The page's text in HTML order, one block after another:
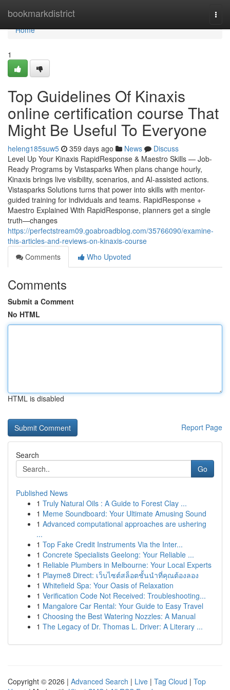
bookmarkdistrict
Home
Home
1
Top Guidelines Of Kinaxis
online certification course That
Might Be Useful To Everyone
heleng185suw5 359 days ago News
Discuss
Level Up Your Kinaxis RapidResponse & Maestro Skills — Job-
Ready Programs by Vistasparks When plans change hourly,
Kinaxis brings live visibility, scenarios, and AI-assisted actions.
Vistasparks Solutions turns that power into skills with mentor-
guided training for individuals and teams. RapidResponse +
Maestro Explained With RapidResponse, planners get a single
truth—changes
https://perfectstream09.goabroadblog.com/35766090/examine-
this-articles-and-reviews-on-kinaxis-course
Comments
Who Upvoted
Comments
Submit a Comment
No HTML
HTML is disabled
Report Page
Search
Go
Published News
1 Truly Natural Oils : A Guide to Forest Clay ...
1 Meme Soundboard: Your Ultimate Amusing Sound
1 Advanced computational approaches are ushering
...
1 Top Fake Credit Instruments Via the Inter...
1 Concrete Specialists Geelong: Your Reliable ...
1 Reliable Plumbers in Melbourne: Your Local Experts
1 Playme8 Direct: เว็บไซต์สล็อตชั้นนำที่คุณต้องลอง
1 Whitefield Spa: Your Oasis of Relaxation
1 Verification Code Not Received: Troubleshooting...
1 Mangalore Car Rental: Your Guide to Easy Travel
1 Choosing the Best Watering Nozzles: A Manual
1 The Legacy of Dr. Thomas L. Driver: A Literary ...
Copyright © 2026 | Advanced Search | Live | Tag Cloud | Top